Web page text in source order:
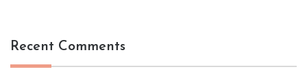
Recent Comments